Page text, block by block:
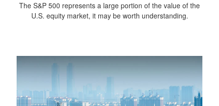
The S&P 500 represents a large portion of the value of the
U.S. equity market, it may be worth understanding.